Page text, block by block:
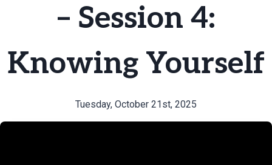
– Session 4:
Knowing Yourself
Tuesday, October 21st, 2025